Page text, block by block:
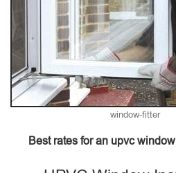
window-fitter
Best rates for an upvc